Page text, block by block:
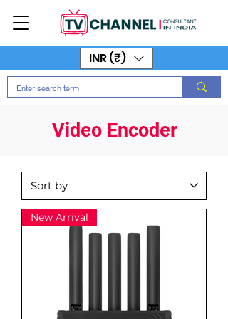
INR (₹)
Video Encoder
New Arrival